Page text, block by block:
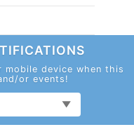
mobile device when this
or events!